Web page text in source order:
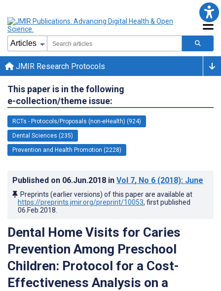
JMIR Research Protocols
This paper is in the following
e-collection/theme issue:
RCTs - Protocols/Proposals (non-eHealth) (924)
Dental Sciences (235)
Prevention and Health Promotion (2228)
Published on 06.Jun.2018 in Vol 7, No 6 (2018): June
Preprints (earlier versions) of this paper are available at
https://preprints.jmir.org/preprint/10053, first published
06.Feb.2018
Dental Home Visits for Caries
Prevention Among Preschool
Children: Protocol for a Cost-
Effectiveness Analysis on a